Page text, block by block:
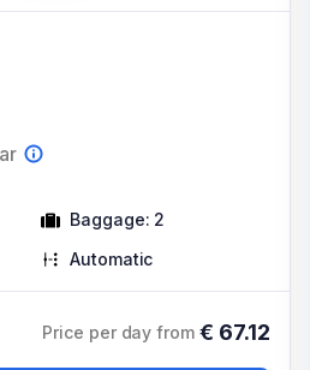
Baggage: 2
Automatic
Price per day from € 67.12